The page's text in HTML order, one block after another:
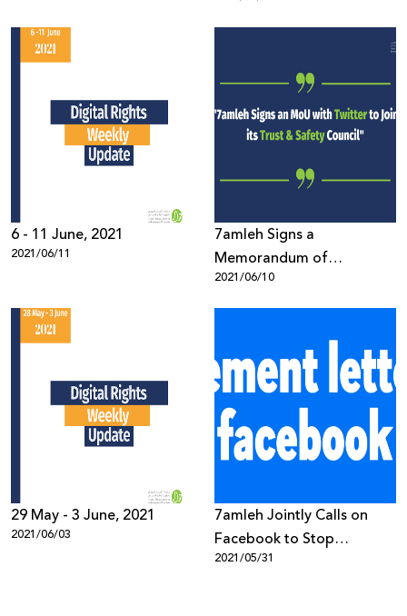
together with APC
6 - 11 June, 2021
2021/06/11
7amleh Signs a
Memorandum of
Understanding with Twitter
to Join its Trust & Safety
2021/06/10
29 May - 3 June, 2021
2021/06/03
7amleh Jointly Calls on
Facebook to Stop
Censoring Palestinian
2021/05/31